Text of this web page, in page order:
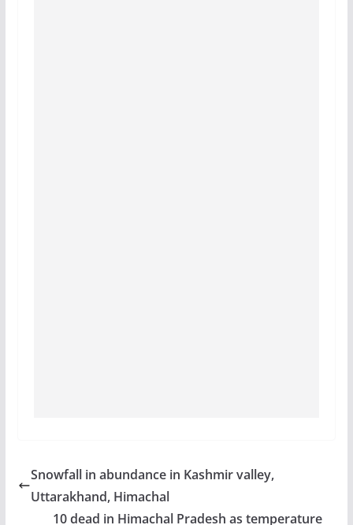
Snowfall in abundance in Kashmir valley,
Uttarakhand, Himachal
10 dead in Himachal Pradesh as temperature